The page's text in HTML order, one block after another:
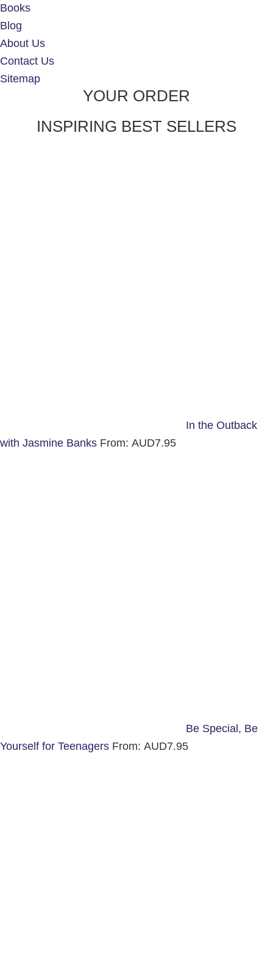
Books
Blog
About Us
Contact Us
Sitemap
YOUR ORDER
INSPIRING BEST SELLERS
In the Outback
with Jasmine Banks From: AUD7.95
Be Special, Be
Yourself for Teenagers From: AUD7.95